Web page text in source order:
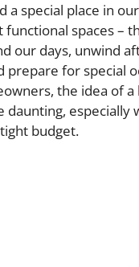
a special place in
functional spaces –
our days, unwind
prepare for special
the idea of
daunting, especially
budget.